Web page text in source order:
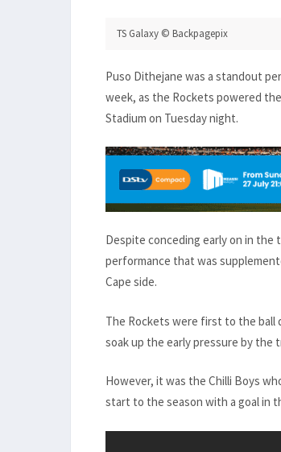
TS Galaxy © Backpagepix
Puso Dithejane was a standout
week, as the Rockets powered
Stadium on Tuesday night.
Despite conceding early on in the
performance that was
Cape side.
The Rockets were first to the ball
soak up the early pressure by the
However, it was the Chilli Boys
start to the season with a goal in